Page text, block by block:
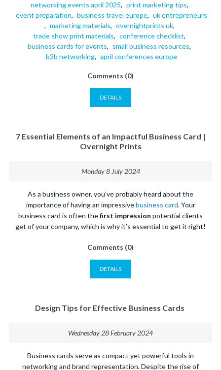
networking events april 2025, print marketing tips,
event preparation, business travel europe, uk entrepreneurs
, marketing materials, overnightprints uk,
trade show print materials, conference checklist,
business cards for events, small business resources,
b2b networking, april conferences europe
Comments (0)
DETAILS
7 Essential Elements of an Impactful Business Card |
Overnight Prints
Monday 8 July 2024
As a business owner, you’ve probably heard about the
importance of having an impressivebusiness card. Your
business card is often thefirst impression potential clients
get of your company, which is why it’s essential to get it right!
Comments (0)
DETAILS
Design Tips for Effective Business Cards
Wednesday 28 February 2024
Business cards serve as compact yet powerful tools in
networking and brand representation. Despite the rise of